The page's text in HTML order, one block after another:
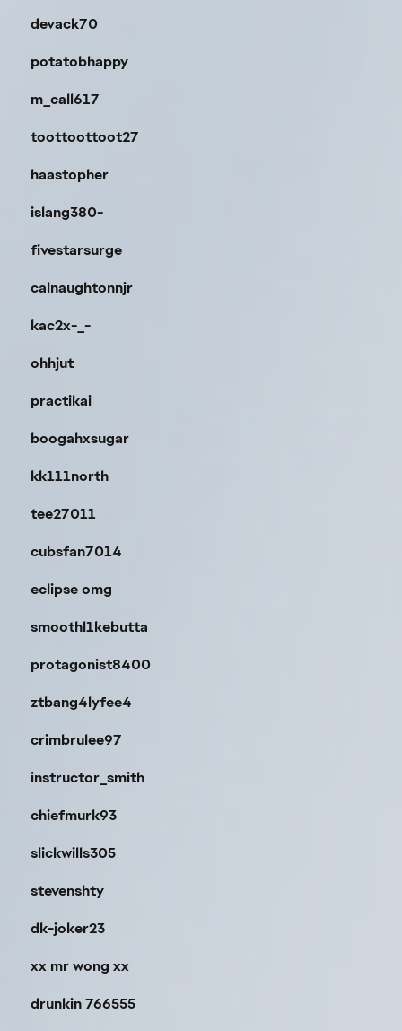
devack70
potatobhappy
m_call617
toottoottoot27
haastopher
islang380-
fivestarsurge
calnaughtonnjr
kac2x-_-
ohhjut
practikai
boogahxsugar
kk111north
tee27011
cubsfan7014
eclipse omg
smoothl1kebutta
protagonist8400
ztbang4lyfee4
crimbrulee97
instructor_smith
chiefmurk93
slickwills305
stevenshty
dk-joker23
xx mr wong xx
drunkin 766555